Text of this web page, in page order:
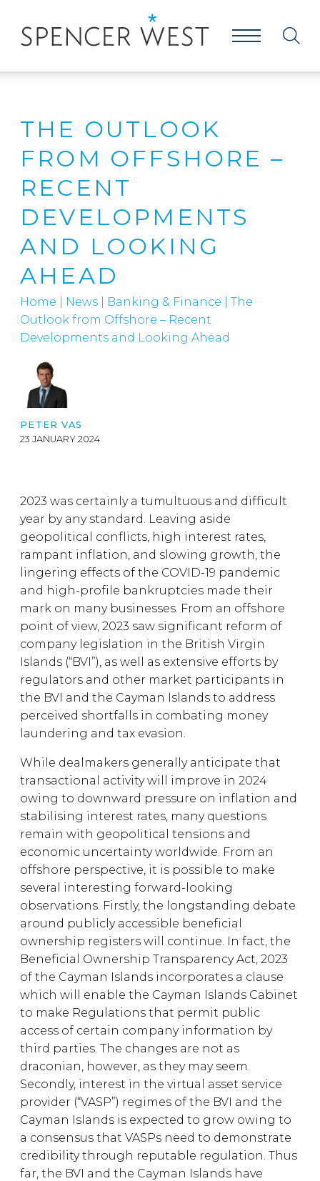
THE OUTLOOK
FROM OFFSHORE –
RECENT
DEVELOPMENTS
AND LOOKING
AHEAD
Home News Banking & Finance
The
Outlook from Offshore – Recent
Developments and Looking Ahead
PETER VAS
23 JANUARY 2024
2023 was certainly a tumultuous and difficult
year by any standard. Leaving aside
geopolitical conflicts, high interest rates,
rampant inflation, and slowing growth, the
lingering effects of the COVID-19 pandemic
and high-profile bankruptcies made their
mark on many businesses. From an offshore
point of view, 2023 saw significant reform of
company legislation in the British Virgin
Islands (“BVI”), as well as extensive efforts by
regulators and other market participants in
the BVI and the Cayman Islands to address
perceived shortfalls in combating money
laundering and tax evasion.
While dealmakers generally anticipate that
transactional activity will improve in 2024
owing to downward pressure on inflation and
stabilising interest rates, many questions
remain with geopolitical tensions and
economic uncertainty worldwide. From an
offshore perspective, it is possible to make
several interesting forward-looking
observations. Firstly, the longstanding debate
around publicly accessible beneficial
ownership registers will continue. In fact, the
Beneficial Ownership Transparency Act, 2023
of the Cayman Islands incorporates a clause
which will enable the Cayman Islands Cabinet
to make Regulations that permit public
access of certain company information by
third parties. The changes are not as
draconian, however, as they may seem.
Secondly, interest in the virtual asset service
provider (“VASP”) regimes of the BVI and the
Cayman Islands is expected to grow owing to
a consensus that VASPs need to demonstrate
credibility through reputable regulation. Thus
far, the BVI and the Cayman Islands have